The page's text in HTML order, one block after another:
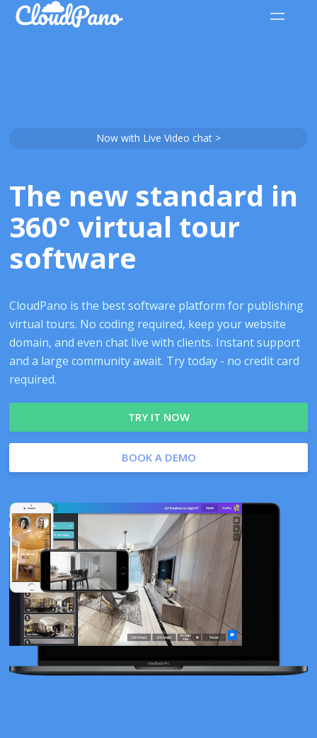
Now with Live Video chat >
The new standard in
360° virtual tour
software
CloudPano is the best software platform for publishing
virtual tours. No coding required, keep your website
domain, and even chat live with clients. Instant support
and a large community await. Try today - no credit card
required.
TRY IT NOW
BOOK A DEMO